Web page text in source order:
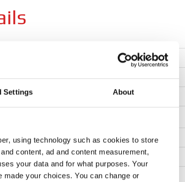
Settings About
using technology such as cookies to store
content, ad and content measurement,
your data and for what purposes. Your
your choices. You can change or
5
Flat + Concave
Durchmesser 18"
ab 595
ich ein Produkt